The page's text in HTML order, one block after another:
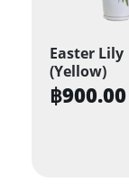
Easter Lily
(Yellow)
฿900.00